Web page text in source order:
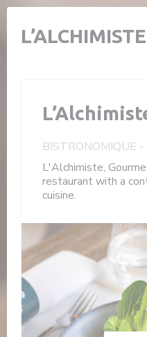
Personalizing your cookie
L’ALCHIMISTE
BISTRONOMIQUE -
L'Alchimiste,
restaurant with a
cuisine.